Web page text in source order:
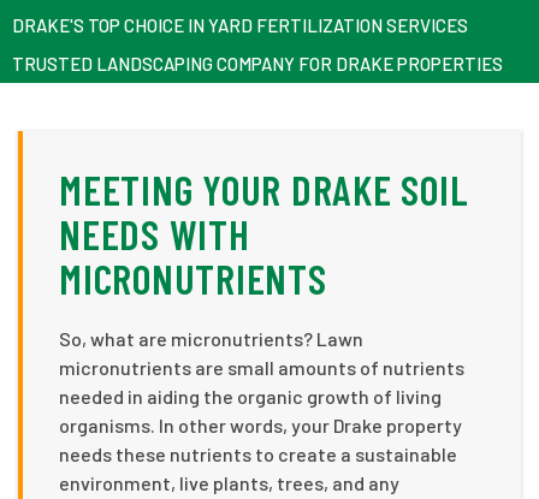
DRAKE'S TOP CHOICE IN YARD FERTILIZATION SERVICES
TRUSTED LANDSCAPING COMPANY FOR DRAKE PROPERTIES
MEETING YOUR DRAKE SOIL
NEEDS WITH
MICRONUTRIENTS
So, what are micronutrients? Lawn
micronutrients are small amounts of nutrients
needed in aiding the organic growth of living
organisms. In other words, your Drake property
needs these nutrients to create a sustainable
environment, live plants, trees, and any